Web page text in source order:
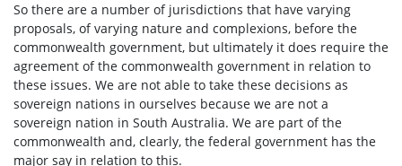
So there are a number of jurisdictions that have varying
proposals, of varying nature and complexions, before the
commonwealth government, but ultimately it does require the
agreement of the commonwealth government in relation to
these issues. We are not able to take these decisions as
sovereign nations in ourselves because we are not a
sovereign nation in South Australia. We are part of the
commonwealth and, clearly, the federal government has the
major say in relation to this.